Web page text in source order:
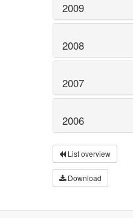
2009
2008
2007
2006
List overview
Download